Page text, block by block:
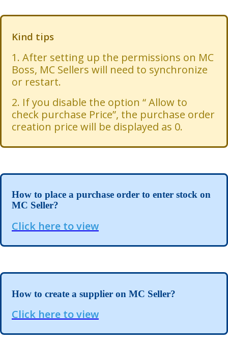
Kind tips
1. After setting up the permissions on MC
Boss, MC Sellers will need to synchronize
or restart.
2. If you disable the option “ Allow to
check purchase Price”, the purchase order
creation price will be displayed as 0.
How to place a purchase order to enter stock on
MC Seller?
Click here to view
How to create a supplier on MC Seller?
Click here to view